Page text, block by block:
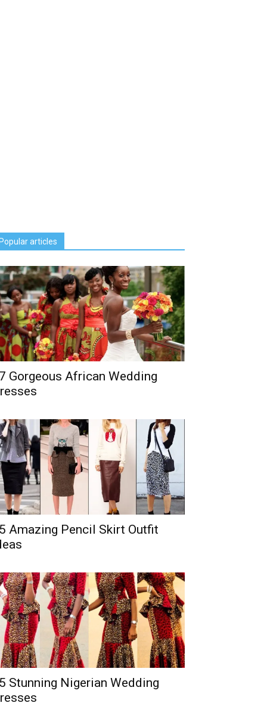
articles
Gorgeous African Wedding
Amazing Pencil Skirt Outfit
Stunning Nigerian Wedding